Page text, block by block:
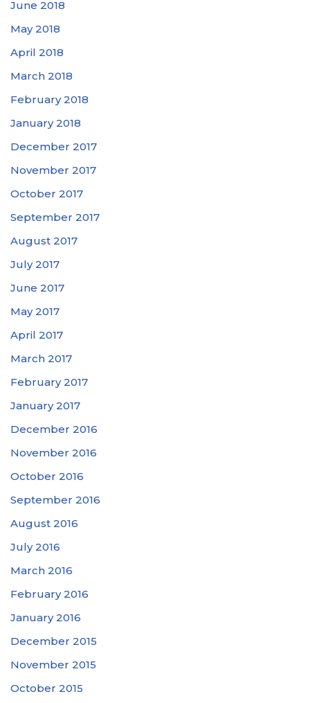
June 2018
May 2018
April 2018
March 2018
February 2018
January 2018
December 2017
November 2017
October 2017
September 2017
August 2017
July 2017
June 2017
May 2017
April 2017
March 2017
February 2017
January 2017
December 2016
November 2016
October 2016
September 2016
August 2016
July 2016
March 2016
February 2016
January 2016
December 2015
November 2015
October 2015